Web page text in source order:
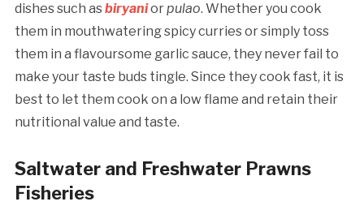
dishes such asbiryaniorpulao. Whether you cook
them in mouthwatering spicy curries or simply toss
them in a flavoursome garlic sauce, they never fail to
make your taste buds tingle. Since they cook fast, it is
best to let them cook on a low flame and retain their
nutritional value and taste.
Saltwater and Freshwater Prawns
Fisheries